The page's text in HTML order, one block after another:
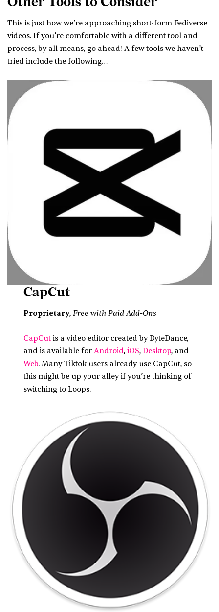
This is just how we’re approaching short-form Fediverse
videos. If you’re comfortable with a different tool and
process, by all means, go ahead! A few tools we haven’t
tried include the following…
CapCut
Proprietary,Free with Paid Add-Ons
CapCut is a video editor created by ByteDance,
and is available forAndroid,iOS, Desktop, and
Web. Many Tiktok users already use CapCut, so
this might be up your alley if you’re thinking of
switching to Loops.